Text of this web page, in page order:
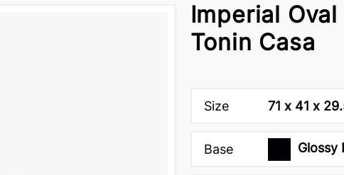
Imperial
Tonin Casa
Size 71 x 41 x
Base Glossy